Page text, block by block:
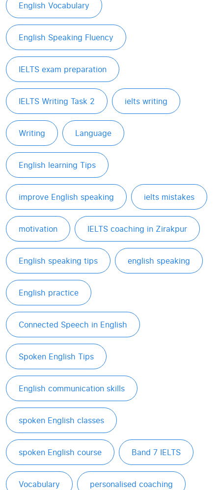
English Vocabulary
English Speaking Fluency
IELTS exam preparation
IELTS Writing Task 2 ielts writing
Writing Language
English learning Tips
improve English speaking ielts mistakes
motivation IELTS coaching in Zirakpur
English speaking tips english speaking
English practice
Connected Speech in English
Spoken English Tips
English communication skills
spoken English classes
spoken English course Band 7 IELTS
Vocabulary personalised coaching